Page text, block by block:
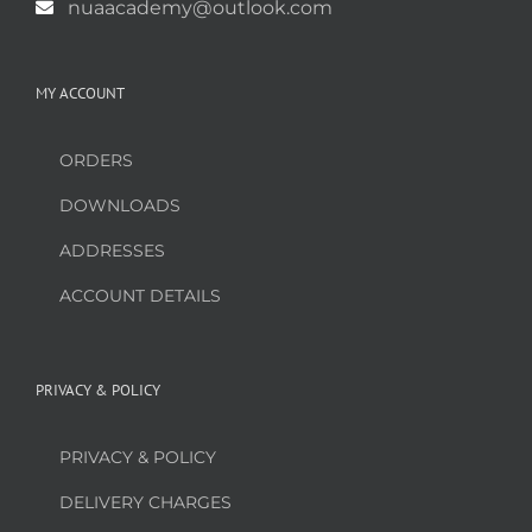
nuaacademy@outlook.com
MY ACCOUNT
ORDERS
DOWNLOADS
ADDRESSES
ACCOUNT DETAILS
PRIVACY & POLICY
PRIVACY & POLICY
DELIVERY CHARGES